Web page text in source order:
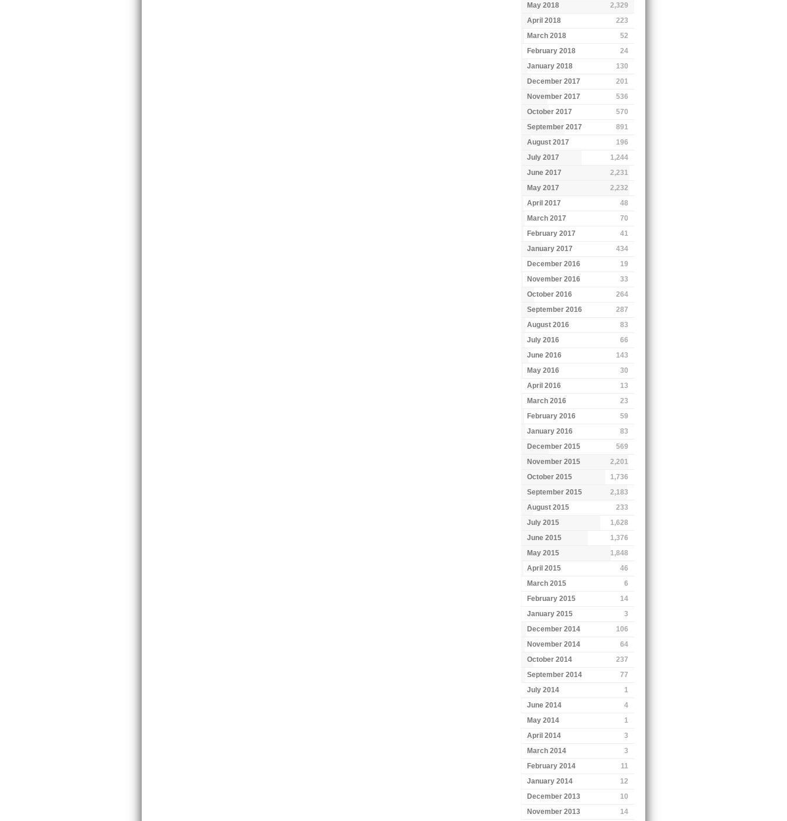
May 2018
2,329
April 2018
223
March 2018
52
February 2018
24
January 2018
130
December 2017
201
November 2017
536
October 2017
570
September 2017
891
August 2017
196
July 2017
1,244
June 2017
2,231
May 2017
2,232
April 2017
48
March 2017
70
February 2017
41
January 2017
434
December 2016
19
November 2016
33
October 2016
264
September 2016
287
August 2016
83
July 2016
66
June 2016
143
May 2016
30
April 2016
13
March 2016
23
February 2016
59
January 2016
83
December 2015
569
November 2015
2,201
October 2015
1,736
September 2015
2,183
August 2015
233
July 2015
1,628
June 2015
1,376
May 2015
1,848
April 2015
46
March 2015
6
February 2015
14
January 2015
3
December 2014
106
November 2014
64
October 2014
237
September 2014
77
July 2014
1
June 2014
4
May 2014
1
April 2014
3
March 2014
3
February 2014
11
January 2014
12
December 2013
10
November 2013
14